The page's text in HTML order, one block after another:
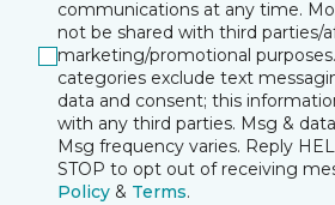
communications at any time.
not be shared with third parties/
marketing/promotional
categories exclude text
data and consent; this
with any third parties. Msg &
Msg frequency varies. Reply
STOP to opt out of receiving
Policy & Terms.